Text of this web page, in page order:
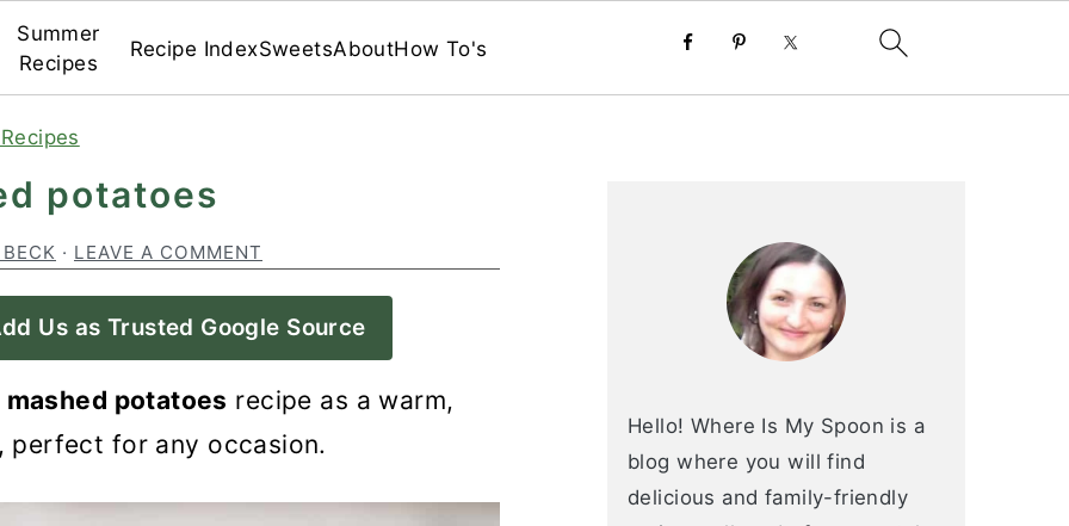
Summer
Recipes
Recipe IndexSweetsAboutHow To's
potatoes
· LEAVE A COMMENT
Us as Trusted Google Source
potatoes recipe as a warm,
perfect for any occasion.
Hello! Where Is My Spoon is a
blog where you will find
delicious and family-friendly